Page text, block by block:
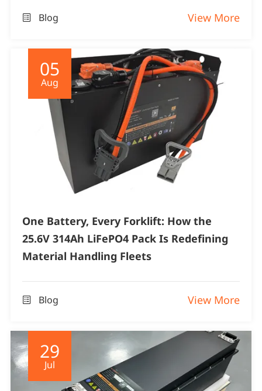
 Blog View More
05
Aug
One Battery, Every Forklift: How the
25.6V 314Ah LiFePO4 Pack Is Redefining
Material Handling Fleets
 Blog View More
29
Jul